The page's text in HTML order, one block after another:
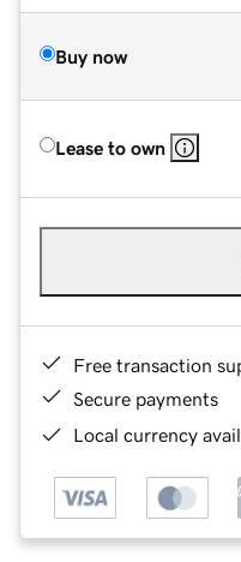
Buy now
Lease to own
Free transaction
Secure payments
Local currency